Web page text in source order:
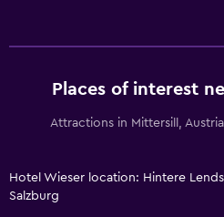
Places of interest
Attractions in Mittersill,
Hotel Wieser location: Hintere
Salzburg